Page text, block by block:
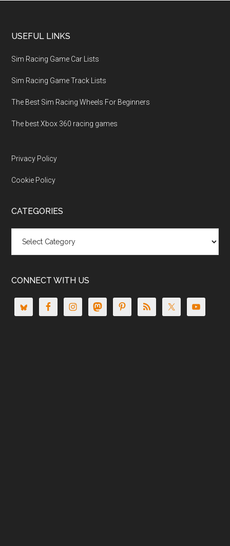
USEFUL LINKS
Sim Racing Game Car Lists
Sim Racing Game Track Lists
The Best Sim Racing Wheels For Beginners
The best Xbox 360 racing games
Privacy Policy
Cookie Policy
CATEGORIES
CONNECT WITH US